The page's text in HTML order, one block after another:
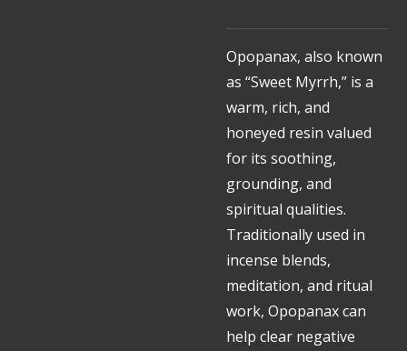
Opopanax, also known
as “Sweet Myrrh,” is a
warm, rich, and
honeyed resin valued
for its soothing,
grounding, and
spiritual qualities.
Traditionally used in
incense blends,
meditation, and ritual
work, Opopanax can
help clear negative